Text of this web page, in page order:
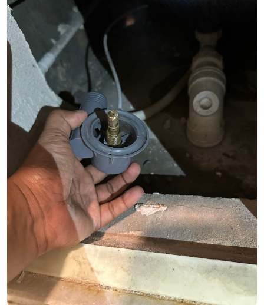
See VideoSee Image